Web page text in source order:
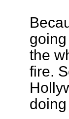
the
fire.
doing